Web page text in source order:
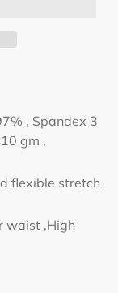
, Spandex 3
gm ,
flexible stretch
waist ,High